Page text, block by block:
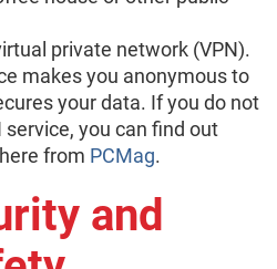
private network (VPN).
makes you anonymous to
your data. If you do not
service, you can find out
from PCMag.
and